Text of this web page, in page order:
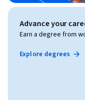
Advance your
Earn a degree from
Explore degrees